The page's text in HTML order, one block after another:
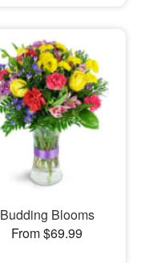
Budding Blooms
From $69.99